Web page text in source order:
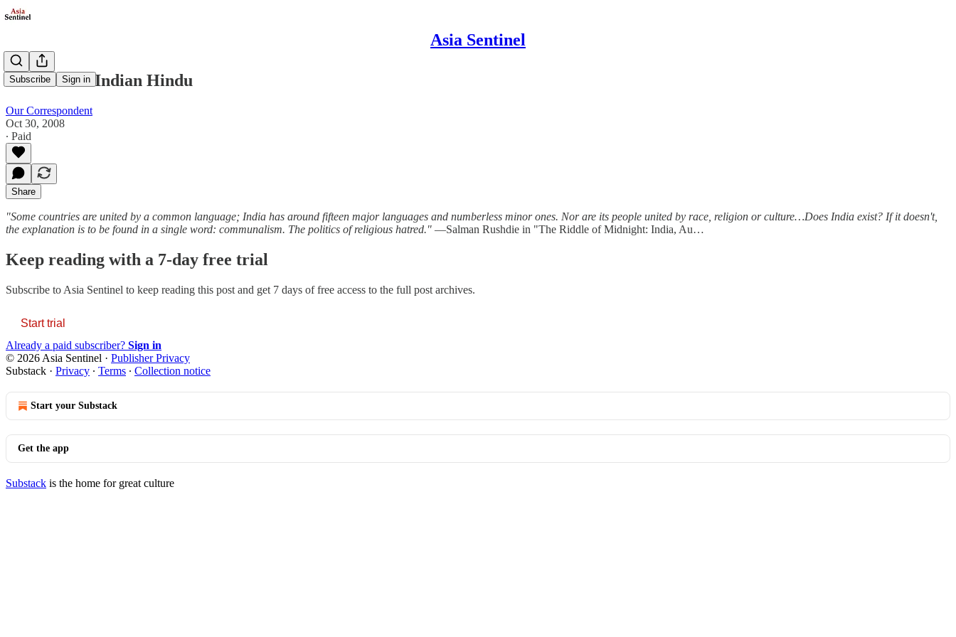
Asia Sentinel
Subscribe Sign in
If I were an Indian Hindu
Our Correspondent
Oct 30, 2008
∙ Paid
Share
"Some countries are united by a common language; India has around fifteen major languages and numberless minor ones. Nor are its people united by race, religion or culture…Does India exist? If it doesn't,
the explanation is to be found in a single word: communalism. The politics of religious hatred." —Salman Rushdie in "The Riddle of Midnight: India, Au…
Keep reading with a 7-day free trial
Subscribe to Asia Sentinel to keep reading this post and get 7 days of free access to the full post archives.
Start trial
Already a paid subscriber? Sign in
© 2026 Asia Sentinel · Publisher Privacy
Substack · Privacy ∙ Terms ∙ Collection notice
Start your Substack
Get the app
Substack is the home for great culture